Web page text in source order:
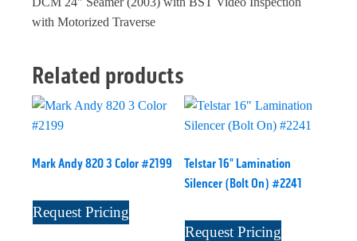
with Motorized Traverse
Related products
Mark Andy 820 3 Color #2199
Request Pricing
Telstar 16" Lamination
Silencer (Bolt On) #2241
Request Pricing